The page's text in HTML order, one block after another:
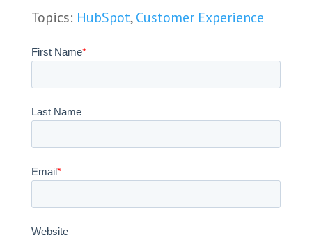
Topics: HubSpot,Customer Experience
First Name*
Last Name
Email*
Website